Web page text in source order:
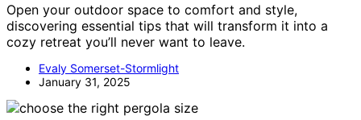
Open your outdoor space to comfort and style,
discovering essential tips that will transform it into a
cozy retreat you’ll never want to leave.
Evaly Somerset-Stormlight
January 31, 2025